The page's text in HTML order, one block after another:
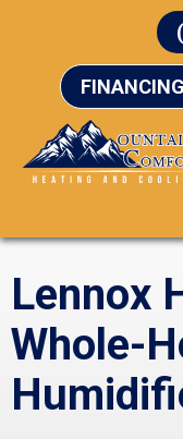
FINANCING
Lennox
Whole-